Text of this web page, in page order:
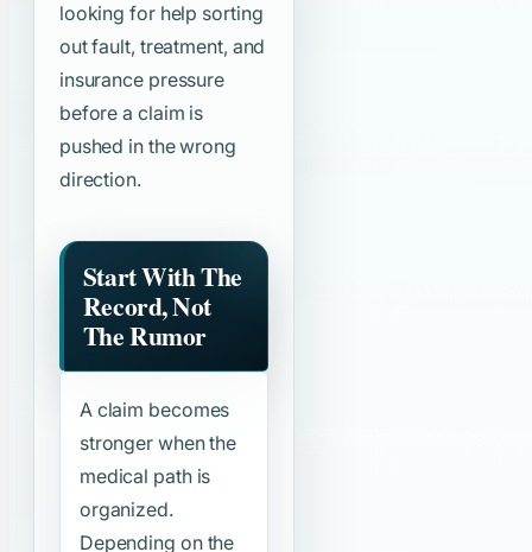
looking for help sorting
out fault, treatment, and
insurance pressure
before a claim is
pushed in the wrong
direction.
Start With The
Record, Not
The Rumor
A claim becomes
stronger when the
medical path is
organized.
Depending on the